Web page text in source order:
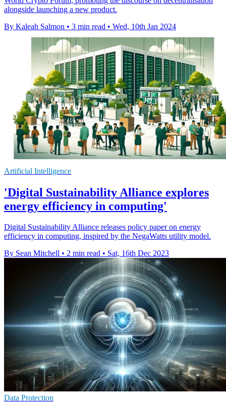
alongside launching a new product.
By Kaleah Salmon • 3 min read • Wed, 10th Jan 2024
Artificial Intelligence
'Digital Sustainability Alliance explores
energy efficiency in computing'
Digital Sustainability Alliance releases policy paper on energy
efficiency in computing, inspired by the NegaWatts utility model.
By Sean Mitchell • 2 min read • Sat, 16th Dec 2023
Data Protection